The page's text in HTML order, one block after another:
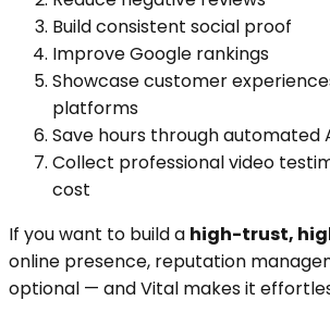
Build consistent social proof
Improve Google rankings
Showcase customer
platforms
Save hours through automated
Collect professional video
cost
If you want to build a high-trust,
online presence, reputation
optional — and Vital makes it